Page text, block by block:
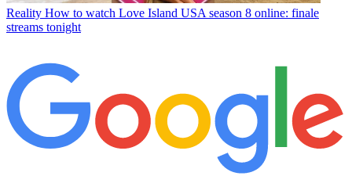
Reality How to watch Love Island USA season 8 online: finale
streams tonight